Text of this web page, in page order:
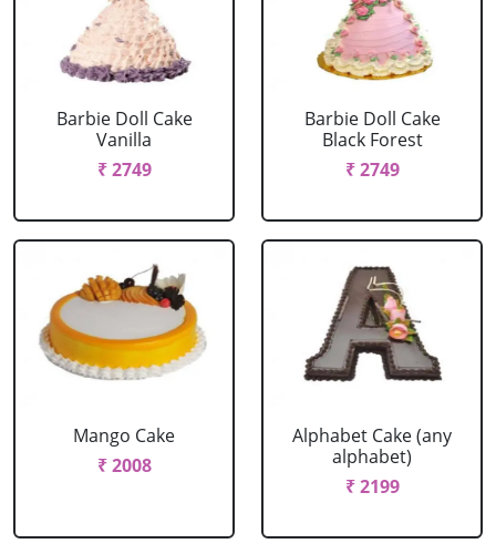
Barbie Doll Cake
Vanilla
₹ 2749
Barbie Doll Cake
Black Forest
₹ 2749
Mango Cake
₹ 2008
Alphabet Cake (any
alphabet)
₹ 2199